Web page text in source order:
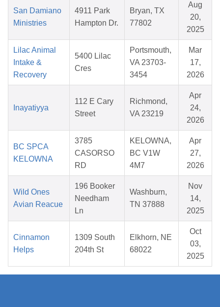
San Damiano
Ministries
4911 Park
Hampton Dr.
Bryan, TX
77802
Aug
20,
2025
Lilac Animal
Intake &
Recovery
5400 Lilac
Cres
Portsmouth,
VA 23703-
3454
Mar
17,
2026
Inayatiyya
112 E Cary
Street
Richmond,
VA 23219
Apr
24,
2026
BC SPCA
KELOWNA
3785
CASORSO
RD
KELOWNA,
BC V1W
4M7
Apr
27,
2026
Wild Ones
Avian Reacue
196 Booker
Needham
Ln
Washburn,
TN 37888
Nov
14,
2025
Cinnamon
Helps
1309 South
204th St
Elkhorn, NE
68022
Oct
03,
2025